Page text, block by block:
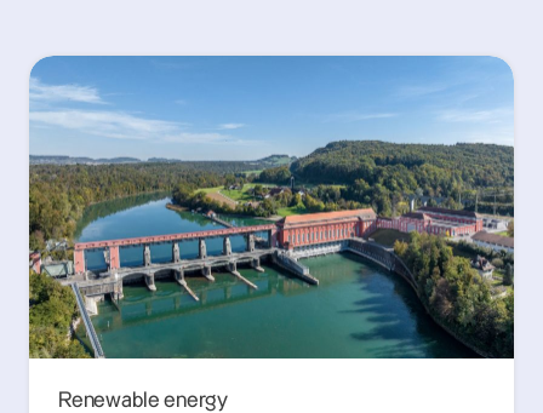
Renewable energy